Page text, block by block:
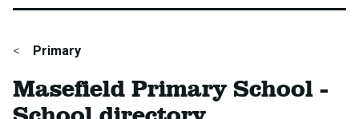
You
here:
Primary
Masefield Primary School -